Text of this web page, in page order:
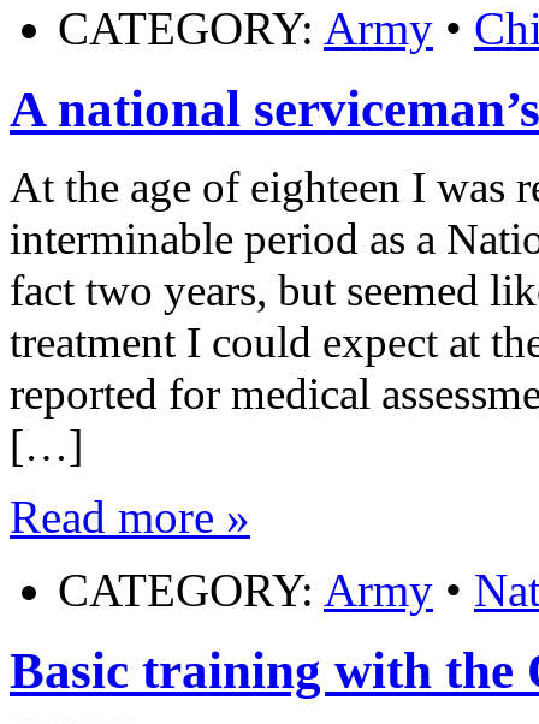
CATEGORY: Army •
A national
At the age of eighteen I was
interminable period as a
fact two years, but seemed
treatment I could expect at
reported for medical
[…]
Read more »
CATEGORY: Army •
Basic training with the